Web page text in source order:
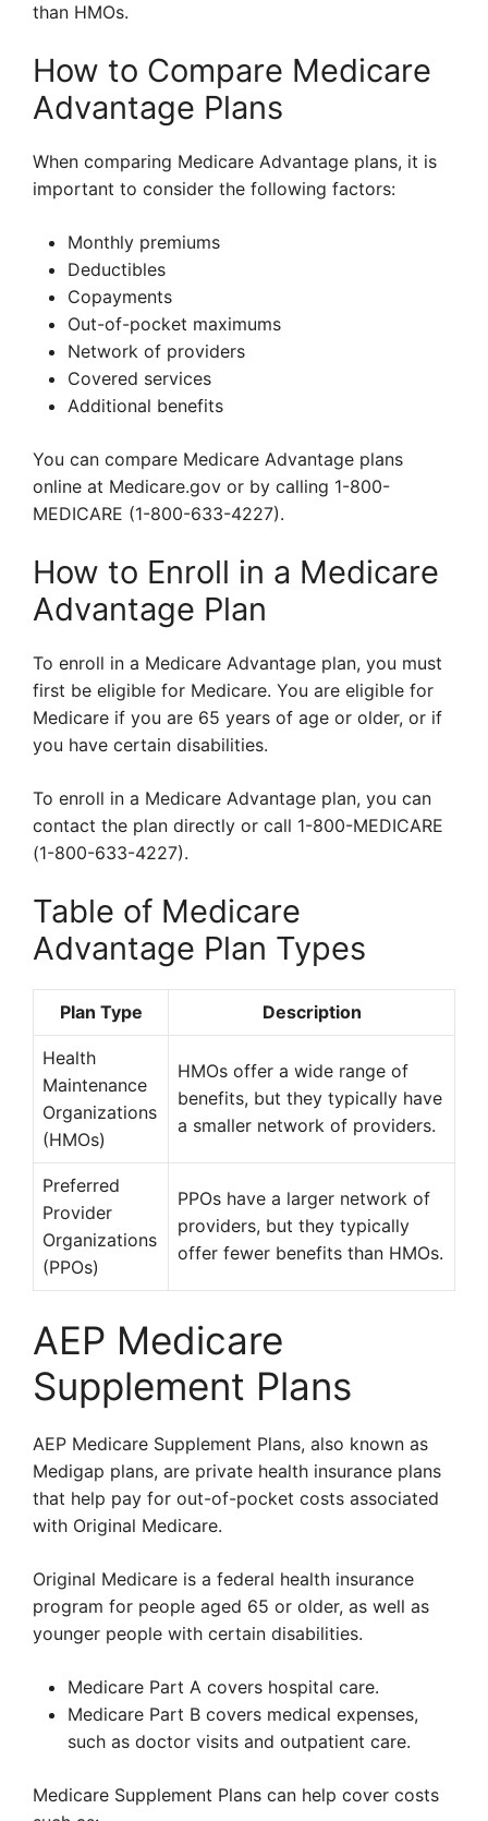
than HMOs.
How to Compare Medicare
Advantage Plans
When comparing Medicare Advantage plans, it is
important to consider the following factors:
Monthly premiums
Deductibles
Copayments
Out-of-pocket maximums
Network of providers
Covered services
Additional benefits
You can compare Medicare Advantage plans
online at Medicare.gov or by calling 1-800-
MEDICARE (1-800-633-4227).
How to Enroll in a Medicare
Advantage Plan
To enroll in a Medicare Advantage plan, you must
first be eligible for Medicare. You are eligible for
Medicare if you are 65 years of age or older, or if
you have certain disabilities.
To enroll in a Medicare Advantage plan, you can
contact the plan directly or call 1-800-MEDICARE
(1-800-633-4227).
Table of Medicare
Advantage Plan Types
Plan Type Description
Health
Maintenance
Organizations
(HMOs)
HMOs offer a wide range of
benefits, but they typically have
a smaller network of providers.
Preferred
Provider
Organizations
(PPOs)
PPOs have a larger network of
providers, but they typically
offer fewer benefits than HMOs.
AEP Medicare
Supplement Plans
AEP Medicare Supplement Plans, also known as
Medigap plans, are private health insurance plans
that help pay for out-of-pocket costs associated
with Original Medicare.
Original Medicare is a federal health insurance
program for people aged 65 or older, as well as
younger people with certain disabilities.
Medicare Part A covers hospital care.
Medicare Part B covers medical expenses,
such as doctor visits and outpatient care.
Medicare Supplement Plans can help cover costs